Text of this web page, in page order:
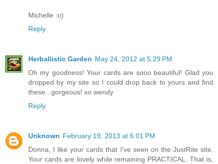
Michelle :o)
Reply
Herballistic Garden May 24, 2012 at 5:29 PM
Oh my goodness! Your cards are sooo beautiful! Glad you
dropped by my site so I could drop back to yours and find
these...gorgeous! xo wendy
Reply
Unknown February 19, 2013 at 6:01 PM
Donna, I like your cards that I've seen on the JustRite site.
Your cards are lovely while remaining PRACTICAL. That is,